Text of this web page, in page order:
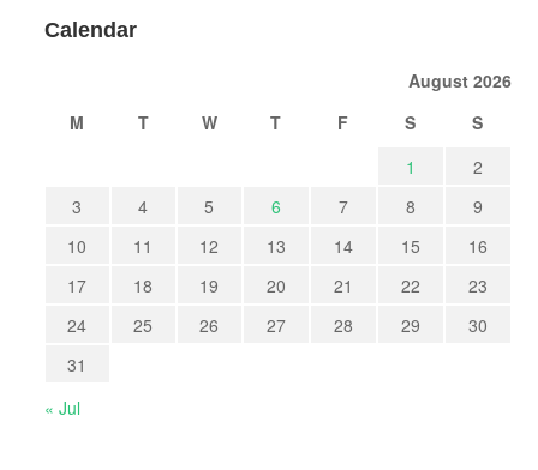
Calendar
August 2026
M
T W T F S
S
1
2
3
4 5 6 7 8
9
10
11 12 13 14 15
16
17
18 19 20 21 22
23
24
25 26 27 28 29
30
31
« Jul